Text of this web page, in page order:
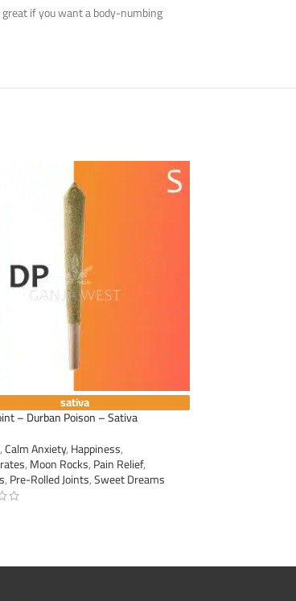
if you want a body-numbing
sativa
– Durban Poison – Sativa
,Calm Anxiety,Happiness,
,Moon Rocks,Pain Relief,
,Pre-Rolled Joints,Sweet Dreams